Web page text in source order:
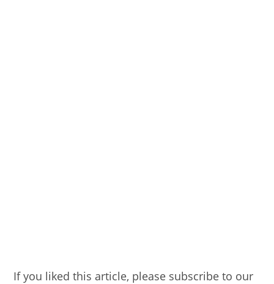
If you liked this article, please subscribe to our